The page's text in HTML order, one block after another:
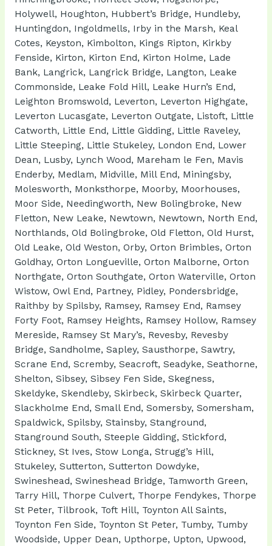
Holywell, Houghton, Hubbert’s Bridge, Hundleby,
Huntingdon, Ingoldmells, Irby in the Marsh, Keal
Cotes, Keyston, Kimbolton, Kings Ripton, Kirkby
Fenside, Kirton, Kirton End, Kirton Holme, Lade
Bank, Langrick, Langrick Bridge, Langton, Leake
Commonside, Leake Fold Hill, Leake Hurn’s End,
Leighton Bromswold, Leverton, Leverton Highgate,
Leverton Lucasgate, Leverton Outgate, Listoft, Little
Catworth, Little End, Little Gidding, Little Raveley,
Little Steeping, Little Stukeley, London End, Lower
Dean, Lusby, Lynch Wood, Mareham le Fen, Mavis
Enderby, Medlam, Midville, Mill End, Miningsby,
Molesworth, Monksthorpe, Moorby, Moorhouses,
Moor Side, Needingworth, New Bolingbroke, New
Fletton, New Leake, Newtown, Newtown, North End,
Northlands, Old Bolingbroke, Old Fletton, Old Hurst,
Old Leake, Old Weston, Orby, Orton Brimbles, Orton
Goldhay, Orton Longueville, Orton Malborne, Orton
Northgate, Orton Southgate, Orton Waterville, Orton
Wistow, Owl End, Partney, Pidley, Pondersbridge,
Raithby by Spilsby, Ramsey, Ramsey End, Ramsey
Forty Foot, Ramsey Heights, Ramsey Hollow, Ramsey
Mereside, Ramsey St Mary’s, Revesby, Revesby
Bridge, Sandholme, Sapley, Sausthorpe, Sawtry,
Scrane End, Scremby, Seacroft, Seadyke, Seathorne,
Shelton, Sibsey, Sibsey Fen Side, Skegness,
Skeldyke, Skendleby, Skirbeck, Skirbeck Quarter,
Slackholme End, Small End, Somersby, Somersham,
Spaldwick, Spilsby, Stainsby, Stanground,
Stanground South, Steeple Gidding, Stickford,
Stickney, St Ives, Stow Longa, Strugg’s Hill,
Stukeley, Sutterton, Sutterton Dowdyke,
Swineshead, Swineshead Bridge, Tamworth Green,
Tarry Hill, Thorpe Culvert, Thorpe Fendykes, Thorpe
St Peter, Tilbrook, Toft Hill, Toynton All Saints,
Toynton Fen Side, Toynton St Peter, Tumby, Tumby
Woodside, Upper Dean, Upthorpe, Upton, Upwood,